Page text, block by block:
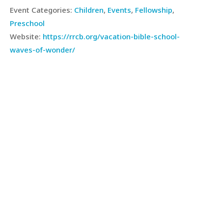
Event Categories: Children, Events, Fellowship,
Preschool
Website: https://rrcb.org/vacation-bible-school-
waves-of-wonder/